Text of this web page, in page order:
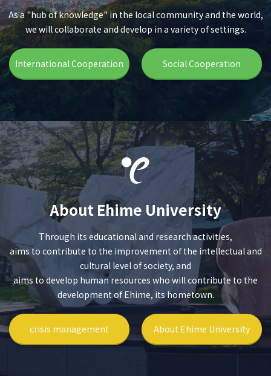
As a "hub of knowledge" in the local community and the world,
we will collaborate and develop in a variety of settings.
International Cooperation Social Cooperation
About Ehime University
Through its educational and research activities,
aims to contribute to the improvement of the intellectual and
cultural level of society, and
aims to develop human resources who will contribute to the
development of Ehime, its hometown.
crisis management About Ehime University